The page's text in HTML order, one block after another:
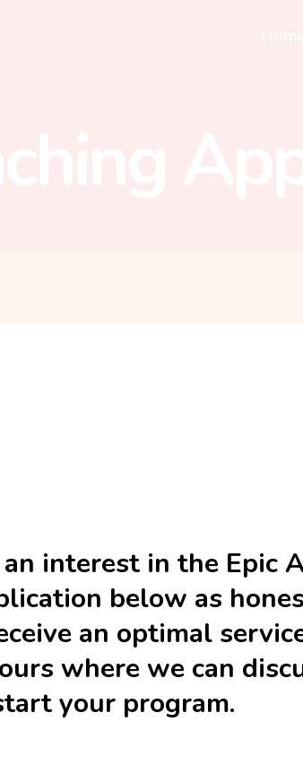
interest in the Epic
below as
an optimal
where we can
your program.